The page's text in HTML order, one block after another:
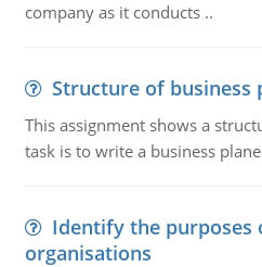
company as it conducts ..
Structure of business
This assignment shows a
task is to write a business
Identify the
organisations